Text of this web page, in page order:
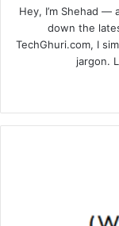
Hey, I’m Shehad
down the
TechGhuri.com, I
jargon.